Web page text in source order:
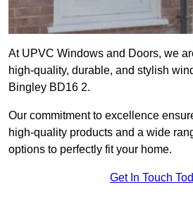
At UPVC Windows and Doors, we
high-quality, durable, and stylish
Bingley BD16 2.
Our commitment to excellence
high-quality products and a wide
options to perfectly fit your home.
Get In Touch